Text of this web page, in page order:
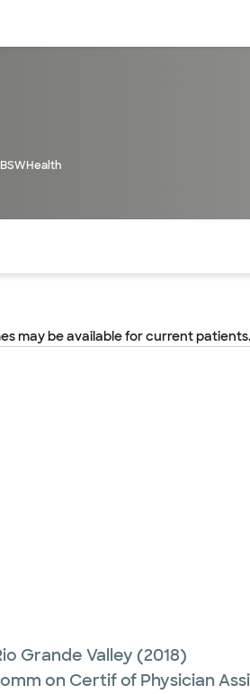
may be available for current patients.
Grande Valley (2018)
on Certif of Physician